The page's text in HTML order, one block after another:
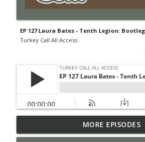
EP 127 Laura Bates - Tenth Legion:
Turkey Call All Access
EP 131 Bowhunting Turkeys
Vanderheyden
MORE EPISODES